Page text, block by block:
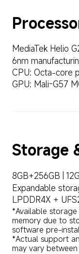
MediaTek Helio
6nm
CPU: Octa-core
GPU: Mali-G57
Storage
8GB+256GB |
Expandable
LPDDR4X +
*Available
memory due to
software pre-
*Actual support
may vary